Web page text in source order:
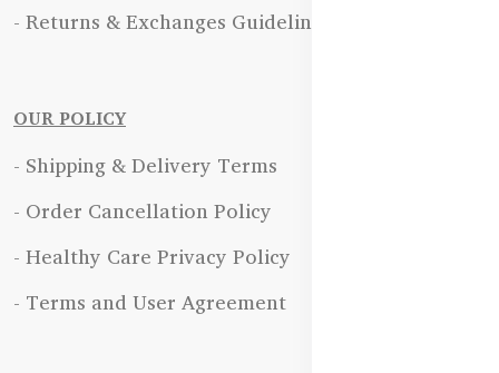
- Returns & Exchanges Guidelines
OUR POLICY
- Shipping & Delivery Terms
- Order Cancellation Policy
- Healthy Care Privacy Policy
- Terms and User Agreement